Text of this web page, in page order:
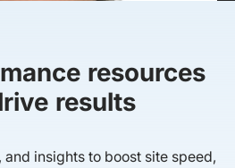
resources
results
insights to boost site speed,